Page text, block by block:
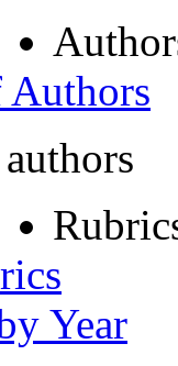
Year